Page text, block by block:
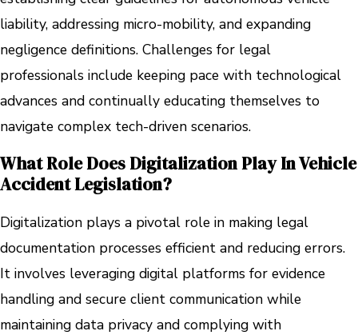
liability, addressing micro-mobility, and expanding
negligence definitions. Challenges for legal
professionals include keeping pace with technological
advances and continually educating themselves to
navigate complex tech-driven scenarios.
What Role Does Digitalization Play In Vehicle
Accident Legislation?
Digitalization plays a pivotal role in making legal
documentation processes efficient and reducing errors.
It involves leveraging digital platforms for evidence
handling and secure client communication while
maintaining data privacy and complying with